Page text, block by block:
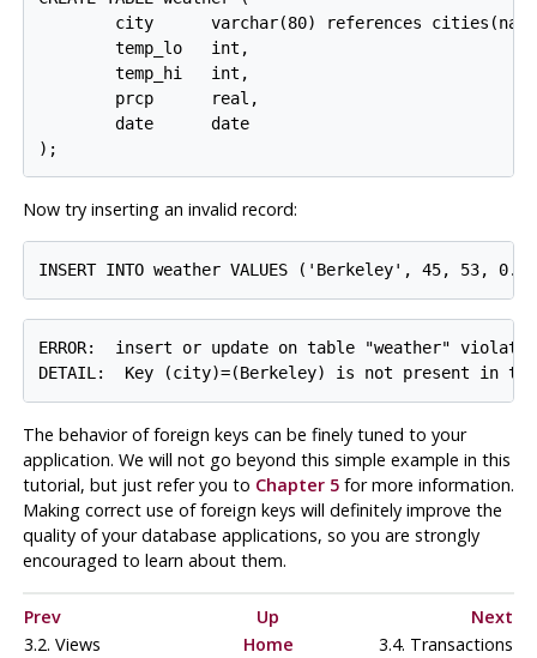
city      varchar(80) references
        temp_lo   int,
        temp_hi   int,
        prcp      real,
        date      date
Now try inserting an invalid record:
ERROR:  insert or update on table "weather"
The behavior of foreign keys can be finely tuned to your
application. We will not go beyond this simple example in this
tutorial, but just refer you to Chapter 5for more information.
Making correct use of foreign keys will definitely improve the
quality of your database applications, so you are strongly
encouraged to learn about them.
Prev Up
Next
3.2. Views
Home 3.4. Transactions